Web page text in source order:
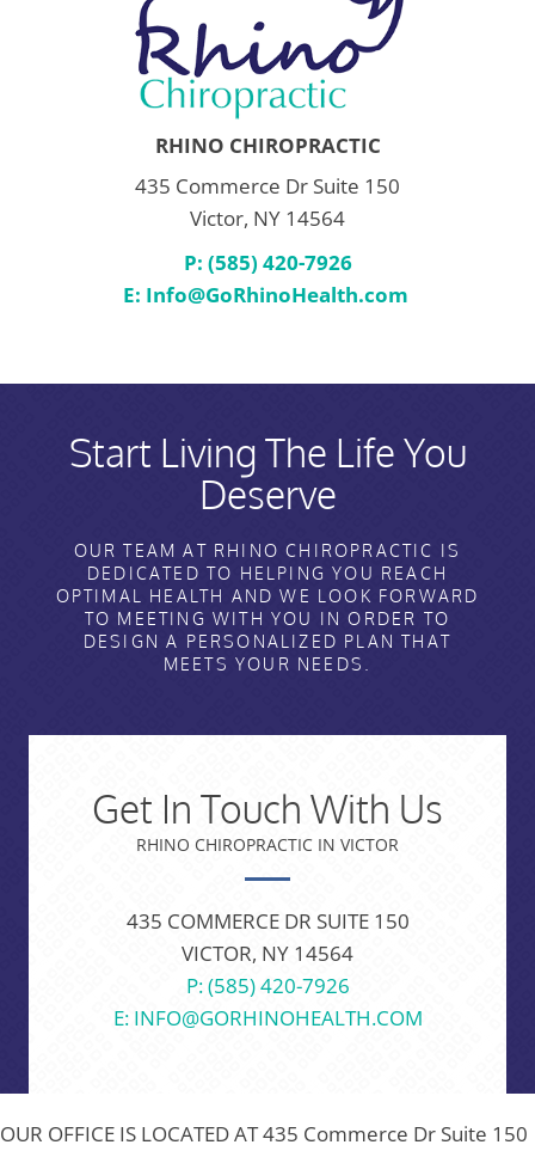
RHINO CHIROPRACTIC
435 Commerce Dr Suite 150
Victor, NY 14564
P: (585) 420-7926
E: Info@GoRhinoHealth.com
Start Living The Life You
Deserve
OUR TEAM AT RHINO CHIROPRACTIC IS
DEDICATED TO HELPING YOU REACH
OPTIMAL HEALTH AND WE LOOK FORWARD
TO MEETING WITH YOU IN ORDER TO
DESIGN A PERSONALIZED PLAN THAT
MEETS YOUR NEEDS.
Get In Touch With Us
RHINO CHIROPRACTIC IN VICTOR
435 COMMERCE DR SUITE 150
VICTOR, NY 14564
P: (585) 420-7926
E: INFO@GORHINOHEALTH.COM
OUR OFFICE IS LOCATED AT435 Commerce Dr Suite 150